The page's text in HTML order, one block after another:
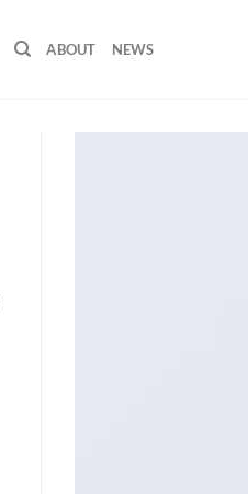
ABOUT NEWS